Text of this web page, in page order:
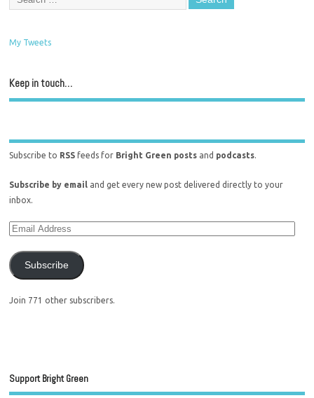
My Tweets
Keep in touch…
Subscribe to RSS feeds for Bright Green posts and podcasts.
Subscribe by email and get every new post delivered directly to your
inbox.
Subscribe
Join 771 other subscribers.
Support Bright Green